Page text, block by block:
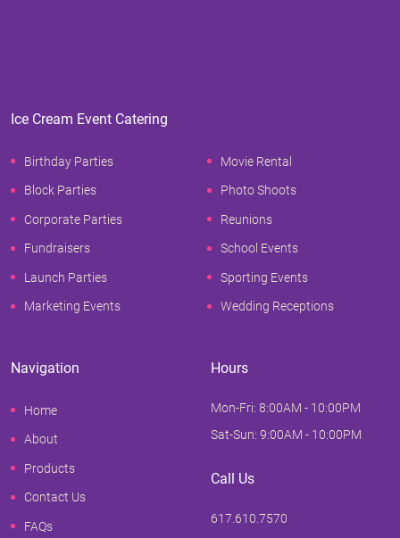
Ice Cream Event Catering
Birthday Parties
Block Parties
Corporate Parties
Fundraisers
Launch Parties
Marketing Events
Movie Rental
Photo Shoots
Reunions
School Events
Sporting Events
Wedding Receptions
Navigation
Home
About
Products
Contact Us
FAQs
Hours
Mon-Fri: 8:00AM - 10:00PM
Sat-Sun: 9:00AM - 10:00PM
Call Us
617.610.7570